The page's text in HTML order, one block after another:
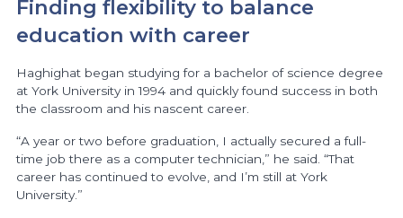
Finding flexibility to balance
education with career
Haghighat began studying for a bachelor of science degree
at York University in 1994 and quickly found success in both
the classroom and his nascent career.
“A year or two before graduation, I actually secured a full-
time job there as a computer technician,” he said. “That
career has continued to evolve, and I’m still at York
University.”